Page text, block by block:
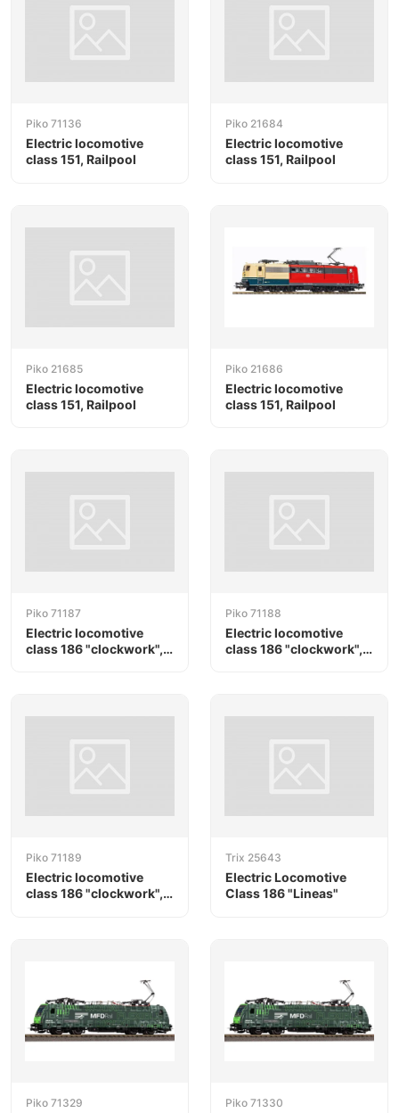
Piko 71136
Electric locomotive
class 151, Railpool
Piko 21684
Electric locomotive
class 151, Railpool
Piko 21685
Electric locomotive
class 151, Railpool
Piko 21686
Electric locomotive
class 151, Railpool
Piko 71187
Electric locomotive
class 186 "clockwork",
Piko 71188
Electric locomotive
class 186 "clockwork",
Piko 71189
Electric locomotive
class 186 "clockwork",
Trix 25643
Electric Locomotive
Class 186 "Lineas"
Piko 71329 Piko 71330